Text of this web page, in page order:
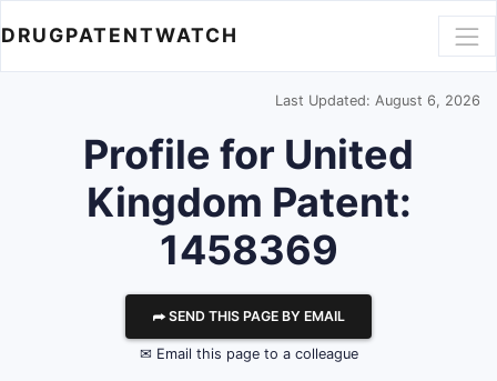
DRUGPATENTWATCH
Last Updated: August 6, 2026
Profile for United
Kingdom Patent:
1458369
⮫ SEND THIS PAGE BY EMAIL
✉ Email this page to a colleague